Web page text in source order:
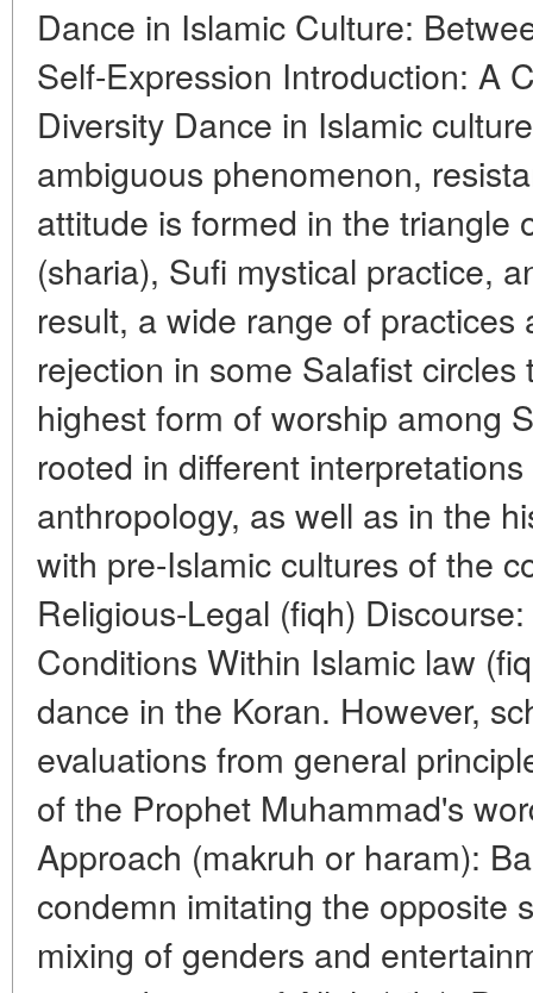
Dance in Islamic Culture:
Self-Expression Introduction: A
Diversity Dance in Islamic
ambiguous phenomenon,
attitude is formed in the triangle
(sharia), Sufi mystical practice,
result, a wide range of practices
rejection in some Salafist
highest form of worship among
rooted in different
anthropology, as well as in the
with pre-Islamic cultures of the
Religious-Legal (fiqh)
Conditions Within Islamic law
dance in the Koran. However,
evaluations from general
of the Prophet Muhammad's
Approach (makruh or haram):
condemn imitating the opposite
mixing of genders and